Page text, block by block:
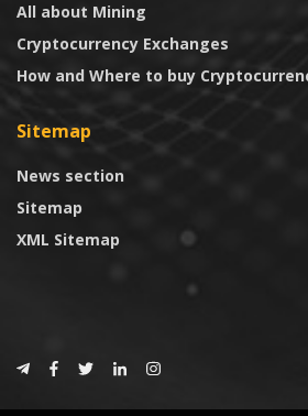
All about Mining
Cryptocurrency Exchanges
How and Where to buy
Sitemap
News section
Sitemap
XML Sitemap